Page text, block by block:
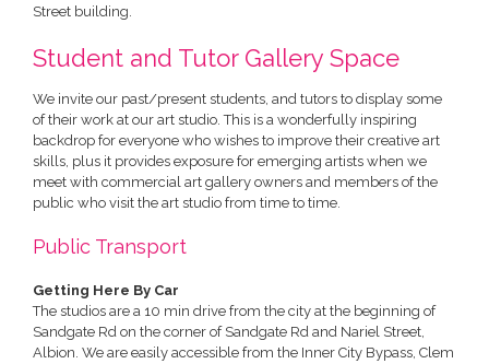
Street building.
Student and Tutor Gallery Space
We invite our past/present students, and tutors to display some
of their work at our art studio. This is a wonderfully inspiring
backdrop for everyone who wishes to improve their creative art
skills, plus it provides exposure for emerging artists when we
meet with commercial art gallery owners and members of the
public who visit the art studio from time to time.
Public Transport
Getting Here By Car
The studios are a 10 min drive from the city at the beginning of
Sandgate Rd on the corner of Sandgate Rd and Nariel Street,
Albion. We are easily accessible from the Inner City Bypass, Clem